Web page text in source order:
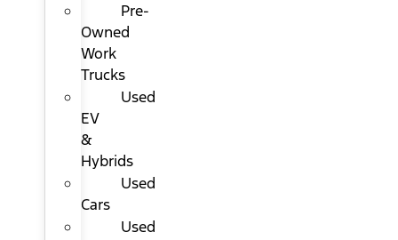
Pre-
Owned
Work
Trucks
Used
EV
&
Hybrids
Used
Cars
Used